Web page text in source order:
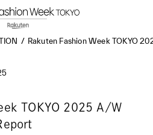
Rakuten Fashion Week TOKYO
TOKYO 2025 A/W